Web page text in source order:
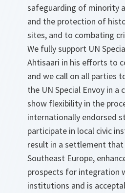
safeguarding of minority
and the protection of
sites, and to combating
We fully support UN
Ahtisaari in his efforts to
and we call on all parties
the UN Special Envoy in a
show flexibility in the
internationally endorsed
participate in local civic
result in a settlement
Southeast Europe,
prospects for integration
institutions and is